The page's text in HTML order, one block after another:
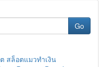
Go
สล็อตแมวทำเงิน